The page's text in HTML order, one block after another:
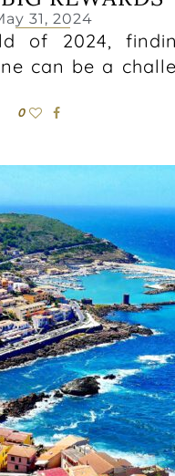
31, 2024
of 2024,
can be a
0